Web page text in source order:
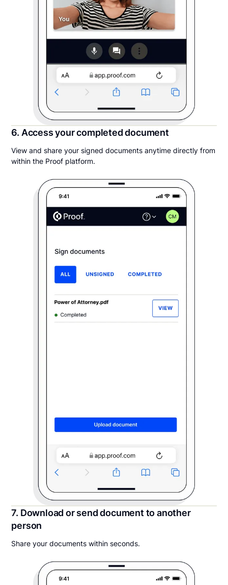
6. Access your completed document
View and share your signed documents anytime directly from
within the Proof platform.
7. Download or send document to another
person
Share your documents within seconds.